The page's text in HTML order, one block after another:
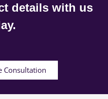
details with us
Consultation